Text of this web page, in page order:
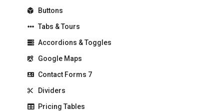
Buttons
Tabs & Tours
Accordions & Toggles
Google Maps
Contact Forms 7
Dividers
Pricing Tables